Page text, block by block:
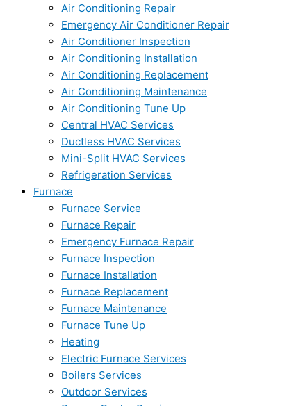
Air Conditioning Repair
Emergency Air Conditioner Repair
Air Conditioner Inspection
Air Conditioning Installation
Air Conditioning Replacement
Air Conditioning Maintenance
Air Conditioning Tune Up
Central HVAC Services
Ductless HVAC Services
Mini-Split HVAC Services
Refrigeration Services
Furnace
Furnace Service
Furnace Repair
Emergency Furnace Repair
Furnace Inspection
Furnace Installation
Furnace Replacement
Furnace Maintenance
Furnace Tune Up
Heating
Electric Furnace Services
Boilers Services
Outdoor Services